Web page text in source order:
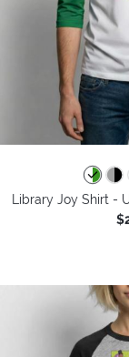
Library Joy Shirt -